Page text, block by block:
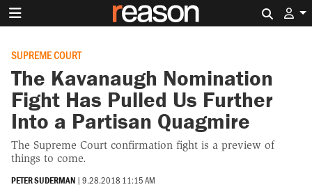
SUPREME COURT
The Kavanaugh Nomination
Fight Has Pulled Us Further
Into a Partisan Quagmire
The Supreme Court confirmation fight is a preview of
things to come.
PETER SUDERMAN | 9.28.2018 11:15 AM